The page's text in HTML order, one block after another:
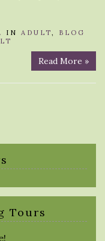
IN ADULT, BLOG
Read More »
Tours